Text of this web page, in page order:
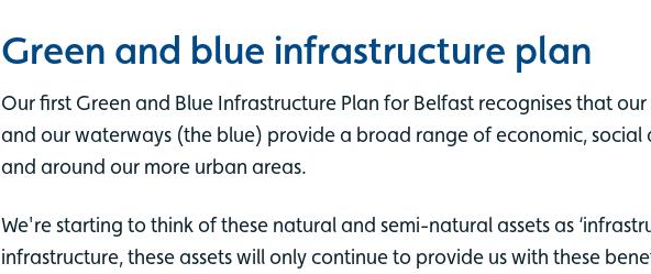
Green and blue infrastructure plan
Our first Green and Blue Infrastructure Plan for Belfast recognises that
and our waterways (the blue) provide a broad range of economic, social
and around our more urban areas.
We're starting to think of these natural and semi-natural assets as
infrastructure, these assets will only continue to provide us with these